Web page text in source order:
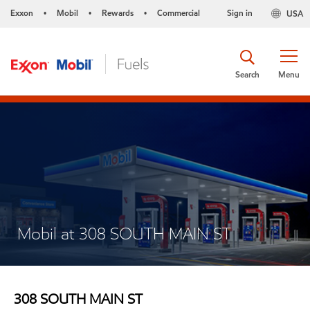
Exxon • Mobil • Rewards • Commercial USA
Sign in
Menu
Search
Mobil at 308 SOUTH MAIN ST
308 SOUTH MAIN ST